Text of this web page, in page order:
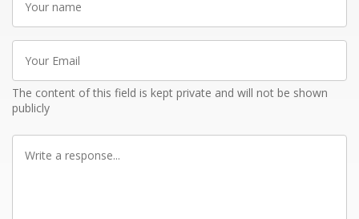
name
Email
The content of this field is kept private and will not be shown
publicly